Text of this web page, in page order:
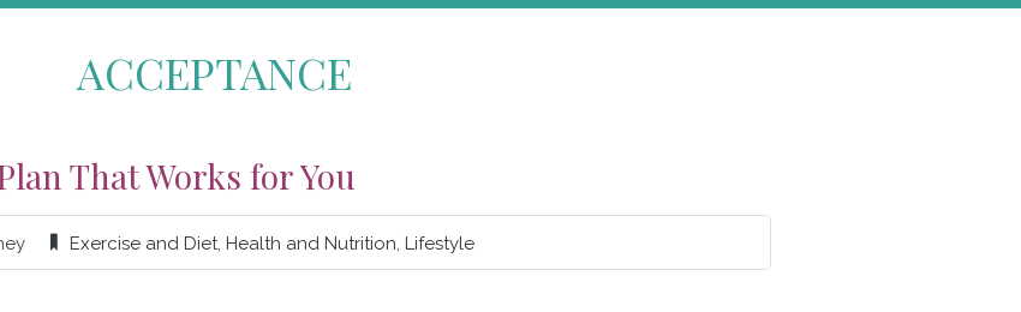
ACCEPTANCE
That Works for You
Exercise and Diet, Health and Nutrition, Lifestyle